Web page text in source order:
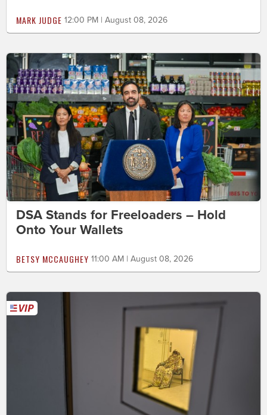
MARK JUDGE 12:00 PM | August 08, 2026
DSA Stands for Freeloaders – Hold
Onto Your Wallets
BETSY MCCAUGHEY 11:00 AM | August 08, 2026